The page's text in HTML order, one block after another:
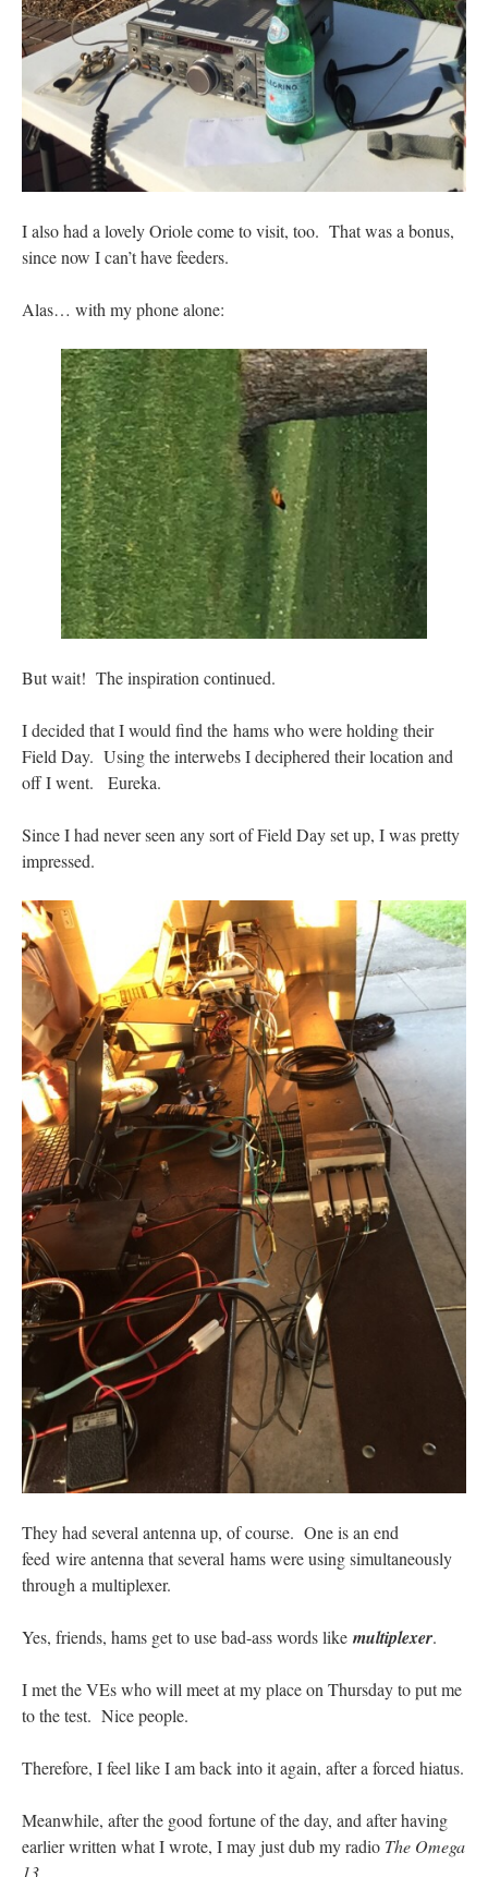
I also had a lovely Oriole come to visit, too. That was a bonus,
since now I can’t have feeders.
Alas… with my phone alone:
But wait! The inspiration continued.
I decided that I would find the hams who were holding their
Field Day. Using the interwebs I deciphered their location and
off I went. Eureka.
Since I had never seen any sort of Field Day set up, I was pretty
impressed.
They had several antenna up, of course. One is an end
feed wire antenna that several hams were using simultaneously
through a multiplexer.
Yes, friends, hams get to use bad-ass words like multiplexer.
I met the VEs who will meet at my place on Thursday to put me
to the test. Nice people.
Therefore, I feel like I am back into it again, after a forced hiatus.
Meanwhile, after the good fortune of the day, and after having
earlier written what I wrote, I may just dub my radio The Omega